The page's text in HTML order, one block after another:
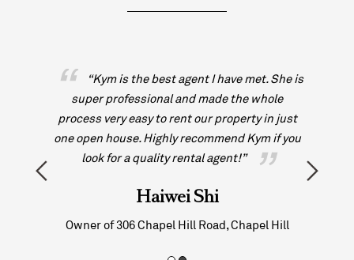
“Kym has been beyond helpful and the
communication has been great which really
helps with the moving process. I would
definitely recommend to anyone looking to use
O’Neill Estate Agents!!!!”
Dion Francis
Tenant at 9/15 Whitmore Street, Taringa